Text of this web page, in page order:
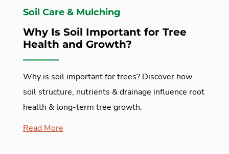
Soil Care & Mulching
Why Is Soil Important for Tree
Health and Growth?
Why is soil important for trees? Discover how
soil structure, nutrients & drainage influence root
health & long-term tree growth.
Read More